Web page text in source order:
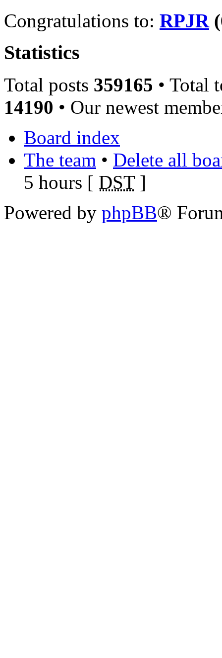
Congratulations to: RPJR
Statistics
Total posts 359165 • Total
14190 • Our newest
Board index
The team • Delete all
5 hours [ DST]
Powered by phpBB®